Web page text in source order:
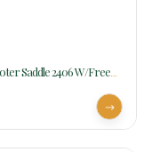
Saddle 2406 W/Free